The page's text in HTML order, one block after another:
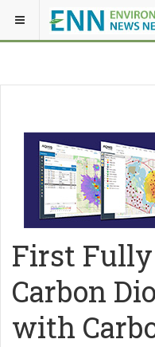
First Fully
Carbon
with